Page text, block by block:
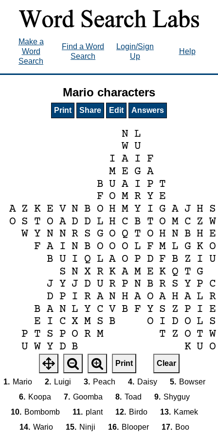
Make a
Word
Search
Find a Word
Search
Login/Sign
Up
Help
Mario characters
Print Share Edit Answers
N L
W U
I A I F
M E G A
B U A I P T
F O M R Y E
A Z K E V N B O H M Y I G A J H S
O S T O A D D L H C B T O M C Z W
W Y N N R S G O Q T O H N B H E
F A I N B O O O L F M L G K O
B U I Q L A O P D F B Z I U
S N X R K A M E K Q T G
J Y J D U R P N B R S Y P C
D P I R A N H A O A H A L R
B A N L Y C V B F Y S Z P I E
E I C X M S B O I D O L S
P T S P O R M T Z O T W
U W Y D B K U O
O W Print Clear
1. Mario 2. Luigi 3. Peach 4. Daisy 5. Bowser
6. Koopa 7. Goomba 8. Toad 9. Shyguy
10. Bombomb 11. plant 12. Birdo 13. Kamek
14. Wario 15. Ninji 16. Blooper 17. Boo